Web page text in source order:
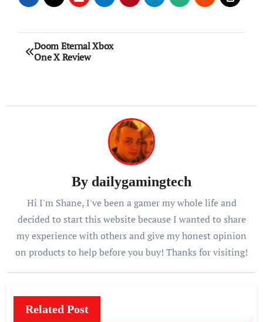
Post
navigation
Doom Eternal Xbox
One X Review
By dailygamingtech
Hi I'm Shane, I've been a gamer my whole life and
decided to start this website because I wanted to share
my experience with others and give my honest opinion
on products to help before you buy! Thanks for visiting!
Related Post